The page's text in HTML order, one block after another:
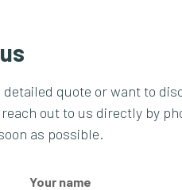
detailed quote or want to
out to us directly by
as possible.
Your name